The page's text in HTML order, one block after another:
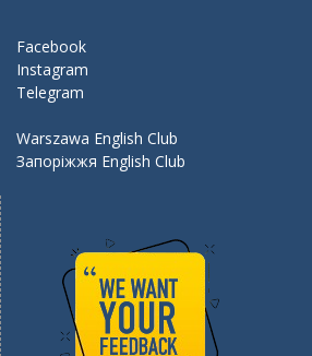
k
Facebook
Instagram
Telegram
Warszawa English Club
Запоріжжя English Club